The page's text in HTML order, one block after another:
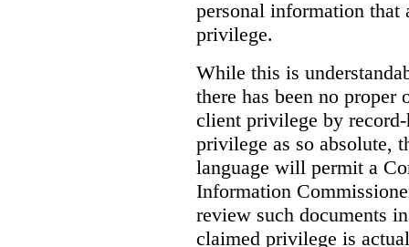
personal information
privilege.
While this is
there has been no
client privilege by
privilege as so absolute,
language will permit a
Information
review such documents
claimed privilege is